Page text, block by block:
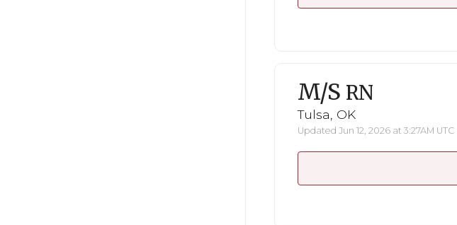
M/S RN
Tulsa, OK
Updated Jun 12, 2026 at 3:27AM UTC